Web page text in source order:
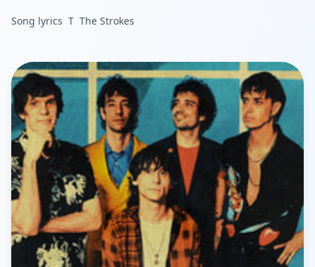
Song lyrics T The Strokes